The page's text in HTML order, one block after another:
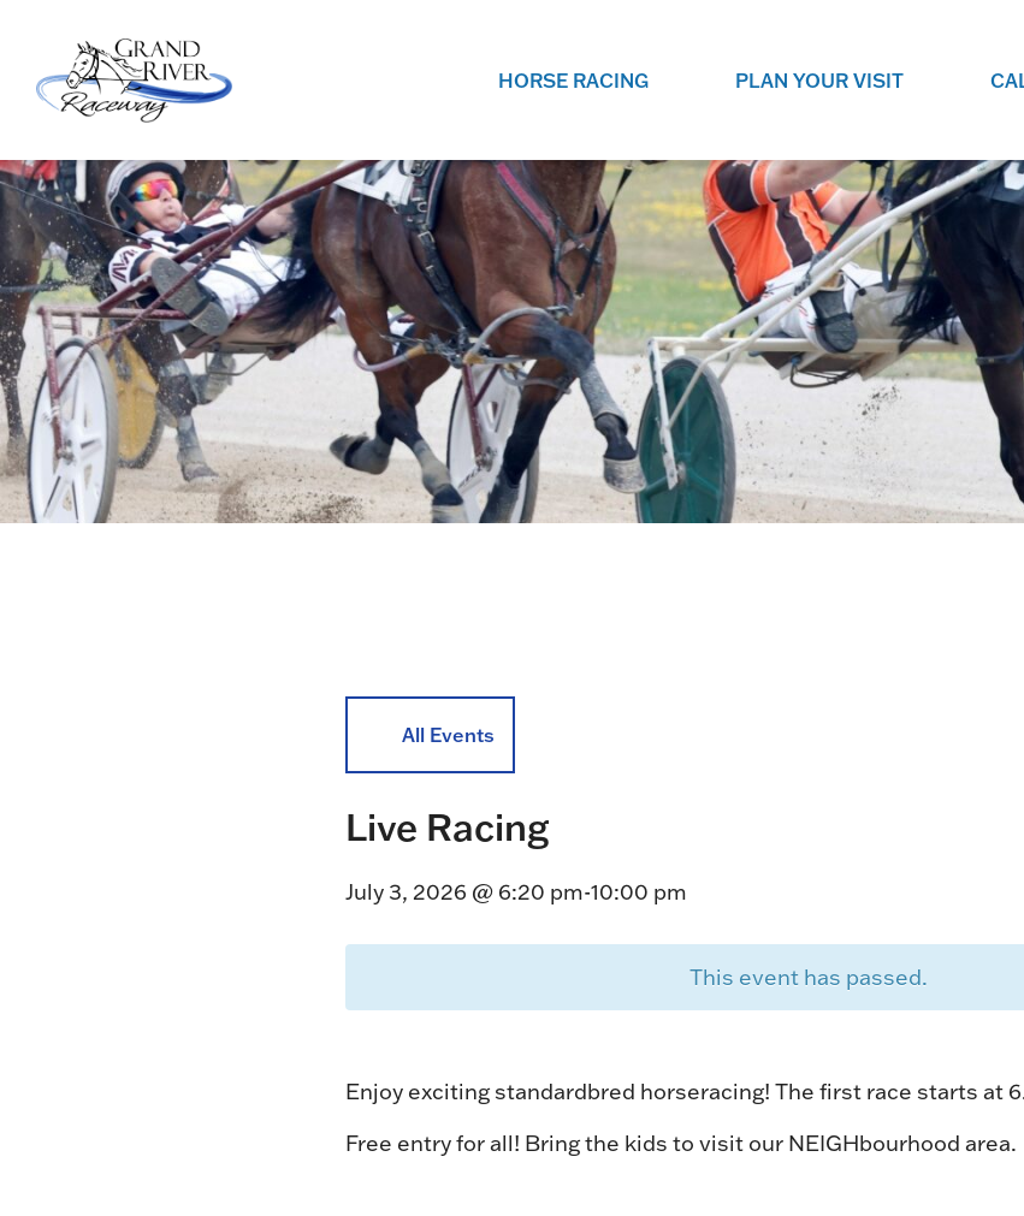
Home
HORSE RACING
SEE THIS SEASON'S RACING
SCHEDULE.
LIVESTREAMS & REPLAYS
VIEW LIVE RACES ONLINE OR
RE-WATCH YOUR FAVOURITE
PAST RACES.
PROGRAMS
GET THE NEWS AND UPCOMING
RACE NIGHT PROGRAMS HERE.
PLAN YOUR VISIT
CHECK OUT
CASINO FOR
FUN.
RACE NIGHT
EVERYTHING
KNOW
THE
FREE FAMILY
NIGHT
All Events
Live Racing
July 3, 2026 @ 6:20 pm-10:00 pm
This event has passed.
Enjoy exciting standardbred horseracing! The first race starts at
Free entry for all! Bring the kids to visit our NEIGHbourhood area.